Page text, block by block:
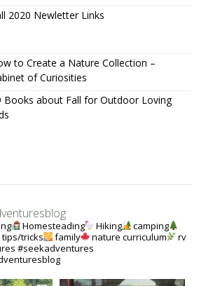
2020 Newletter Links
to Create a Nature Collection –
of Curiosities
Books about Fall for Outdoor Loving
Homesteading Hiking
camping
tricks
family nature curriculum
rv
#seekadventures